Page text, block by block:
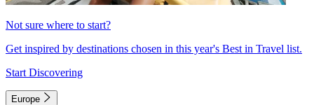
Not sure where to start?
Get inspired by destinations chosen in this year's Best in Travel list.
Start Discovering
Europe